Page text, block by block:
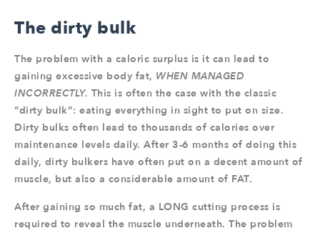
The dirty bulk
The problem with a caloric surplus is it can lead to
gaining excessive body fat, WHEN MANAGED
INCORRECTLY. This is often the case with the classic
“dirty bulk”: eating everything in sight to put on size.
Dirty bulks often lead to thousands of calories over
maintenance levels daily. After 3-6 months of doing this
daily, dirty bulkers have often put on a decent amount of
muscle, but also a considerable amount of FAT.
After gaining so much fat, a LONG cutting process is
required to reveal the muscle underneath. The problem